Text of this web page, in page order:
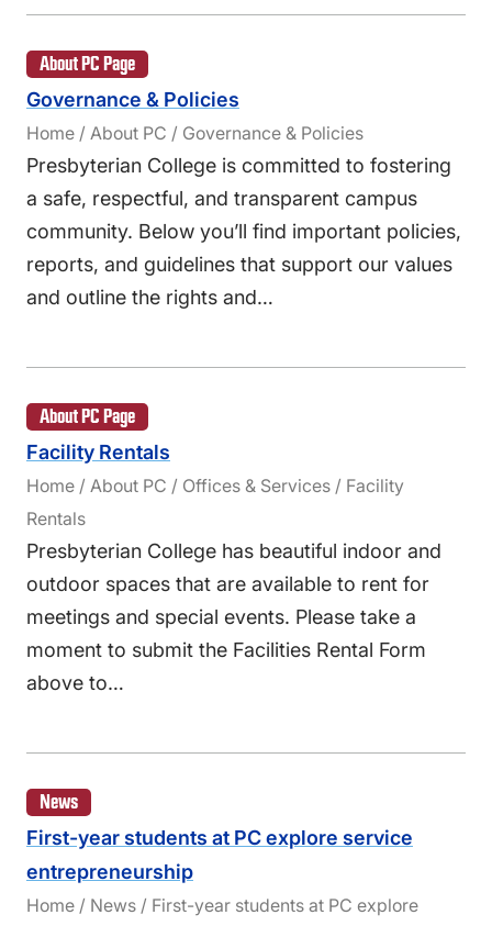
About PC Page
Governance & Policies
Home / About PC / Governance & Policies
Presbyterian College is committed to fostering
a safe, respectful, and transparent campus
community. Below you’ll find important policies,
reports, and guidelines that support our values
and outline the rights and…
About PC Page
Facility Rentals
Home / About PC / Offices & Services / Facility
Rentals
Presbyterian College has beautiful indoor and
outdoor spaces that are available to rent for
meetings and special events. Please take a
moment to submit the Facilities Rental Form
above to…
News
First-year students at PC explore service
entrepreneurship
Home / News / First-year students at PC explore